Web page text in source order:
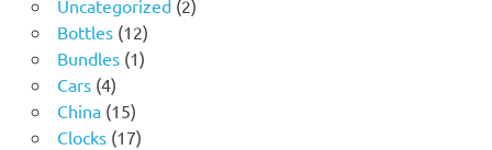
Uncategorized 22
Bottles 1212
products
Bundles 11
Cars 44
products
China 1515
products
Clocks 1717